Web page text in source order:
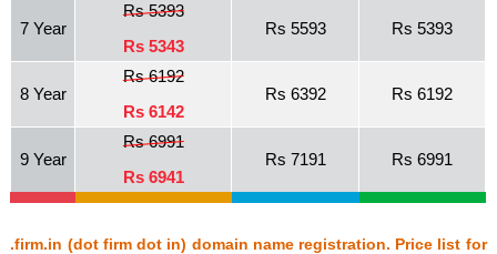
7 Year
Rs 5393
Rs 5343
Rs 5593 Rs 5393
8 Year
Rs 6192
Rs 6142
Rs 6392 Rs 6192
9 Year
Rs 6991
Rs 6941
Rs 7191 Rs 6991
.firm.in (dot firm dot in) domain name registration. Price list for